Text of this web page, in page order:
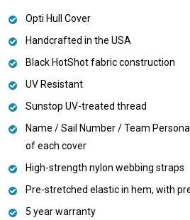
Opti Hull Cover
Handcrafted in the USA
Black HotShot fabric construction
UV Resistant
Sunstop UV-treated thread
Name / Sail Number / Team
of each cover
High-strength nylon webbing straps
Pre-stretched elastic in hem, with
5 year warranty